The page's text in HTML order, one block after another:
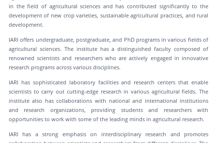
in the field of agricultural sciences and has contributed significantly to the
development of new crop varieties, sustainable agricultural practices, and rural
development.
IARI offers undergraduate, postgraduate, and PhD programs in various fields of
agricultural sciences. The institute has a distinguished faculty composed of
renowned scientists and researchers who are actively engaged in innovative
research programs across various disciplines.
IARI has sophisticated laboratory facilities and research centers that enable
scientists to carry out cutting-edge research in various agricultural fields. The
institute also has collaborations with national and international institutions
and research organizations, providing students and researchers with
opportunities to work with some of the leading minds in agricultural research.
IARI has a strong emphasis on interdisciplinary research and promotes